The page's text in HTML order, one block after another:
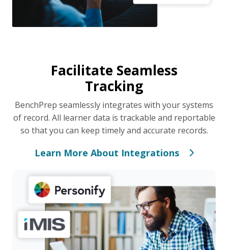
Facilitate Seamless
Tracking
BenchPrep seamlessly integrates with your systems
of record. All learner data is trackable and reportable
so that you can keep timely and accurate records.
Learn More About Integrations